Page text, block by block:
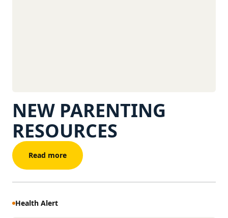
NEW PARENTING
RESOURCES
Read more
Health Alert